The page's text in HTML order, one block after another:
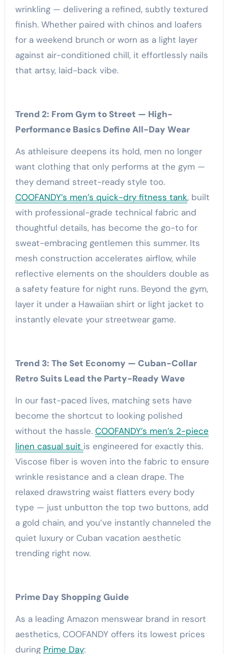
wrinkling — delivering a refined, subtly textured
finish. Whether paired with chinos and loafers
for a weekend brunch or worn as a light layer
against air-conditioned chill, it effortlessly nails
that artsy, laid-back vibe.
Trend 2: From Gym to Street — High-
Performance Basics Define All-Day Wear
As athleisure deepens its hold, men no longer
want clothing that only performs at the gym —
they demand street-ready style too.
COOFANDY’s men’s quick-dry fitness tank, built
with professional-grade technical fabric and
thoughtful details, has become the go-to for
sweat-embracing gentlemen this summer. Its
mesh construction accelerates airflow, while
reflective elements on the shoulders double as
a safety feature for night runs. Beyond the gym,
layer it under a Hawaiian shirt or light jacket to
instantly elevate your streetwear game.
Trend 3: The Set Economy — Cuban-Collar
Retro Suits Lead the Party-Ready Wave
In our fast-paced lives, matching sets have
become the shortcut to looking polished
without the hassle. COOFANDY’s men’s 2-piece
linen casual suit is engineered for exactly this.
Viscose fiber is woven into the fabric to ensure
wrinkle resistance and a clean drape. The
relaxed drawstring waist flatters every body
type — just unbutton the top two buttons, add
a gold chain, and you’ve instantly channeled the
quiet luxury or Cuban vacation aesthetic
trending right now.
Prime Day Shopping Guide
As a leading Amazon menswear brand in resort
aesthetics, COOFANDY offers its lowest prices
during Prime Day: